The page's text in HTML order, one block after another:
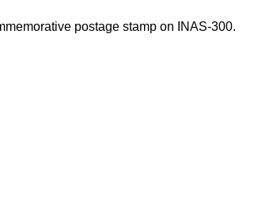
postage stamp on INAS-300.